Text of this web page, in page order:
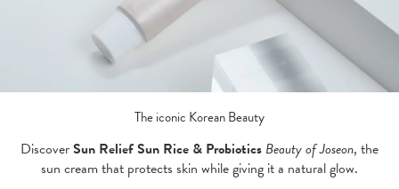
The iconic Korean Beauty
DiscoverSun Relief Sun Rice & Probiotics Beauty of Joseon, the
sun cream that protects skin while giving it a natural glow.